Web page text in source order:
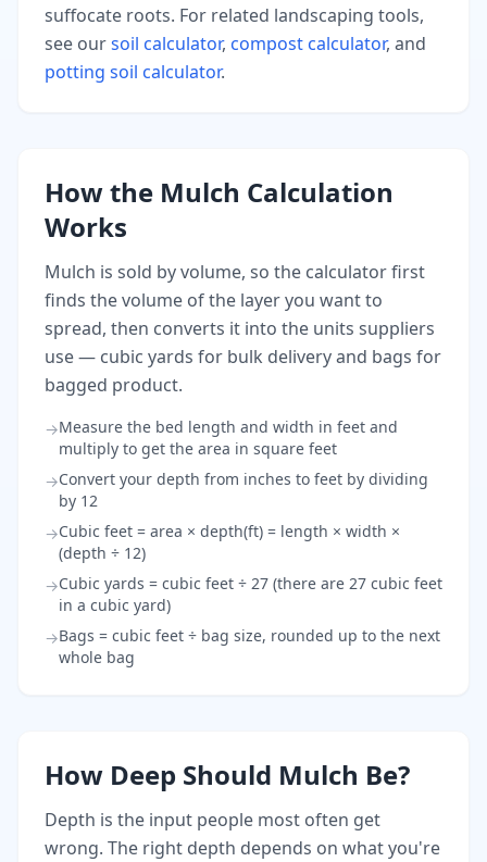
suffocate roots. For related landscaping tools,
see oursoil calculator, compost calculator, and
potting soil calculator.
How the Mulch Calculation
Works
Mulch is sold by volume, so the calculator first
finds the volume of the layer you want to
spread, then converts it into the units suppliers
use — cubic yards for bulk delivery and bags for
bagged product.
→Measure the bed length and width in feet and
multiply to get the area in square feet
→Convert your depth from inches to feet by dividing
by 12
→Cubic feet = area × depth(ft) = length × width ×
(depth ÷ 12)
→Cubic yards = cubic feet ÷ 27 (there are 27 cubic feet
in a cubic yard)
→Bags = cubic feet ÷ bag size, rounded up to the next
whole bag
How Deep Should Mulch Be?
Depth is the input people most often get
wrong. The right depth depends on what you're